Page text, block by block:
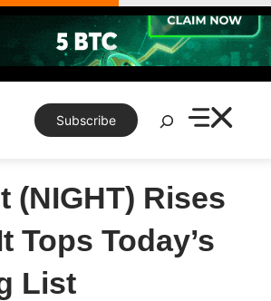
Subscribe
Search
(NIGHT) Rises
Tops Today’s
List